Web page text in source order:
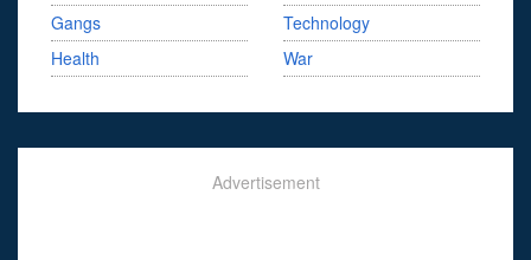
Gangs
Health
Technology
War
Advertisement